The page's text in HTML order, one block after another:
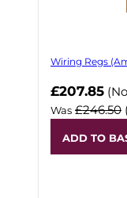
Wiring Regs
£207.85
Was £246.50
ADD TO